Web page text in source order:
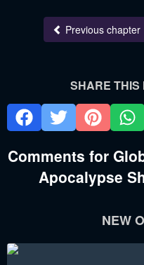
Previous chapter
SHARE THIS
Comments for
Apocalypse
NEW